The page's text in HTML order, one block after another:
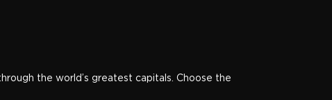
the world’s greatest capitals. Choose the